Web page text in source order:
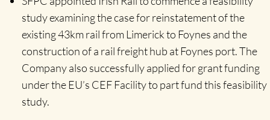
study examining the case for reinstatement of the
existing 43km rail from Limerick to Foynes and the
construction of a rail freight hub at Foynes port. The
Company also successfully applied for grant funding
under the EU’s CEF Facility to part fund this feasibility
study.